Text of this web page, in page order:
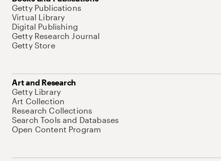
Getty Publications
Virtual Library
Digital Publishing
Getty Research Journal
Getty Store
Art and Research
Getty Library
Art Collection
Research Collections
Search Tools and Databases
Open Content Program